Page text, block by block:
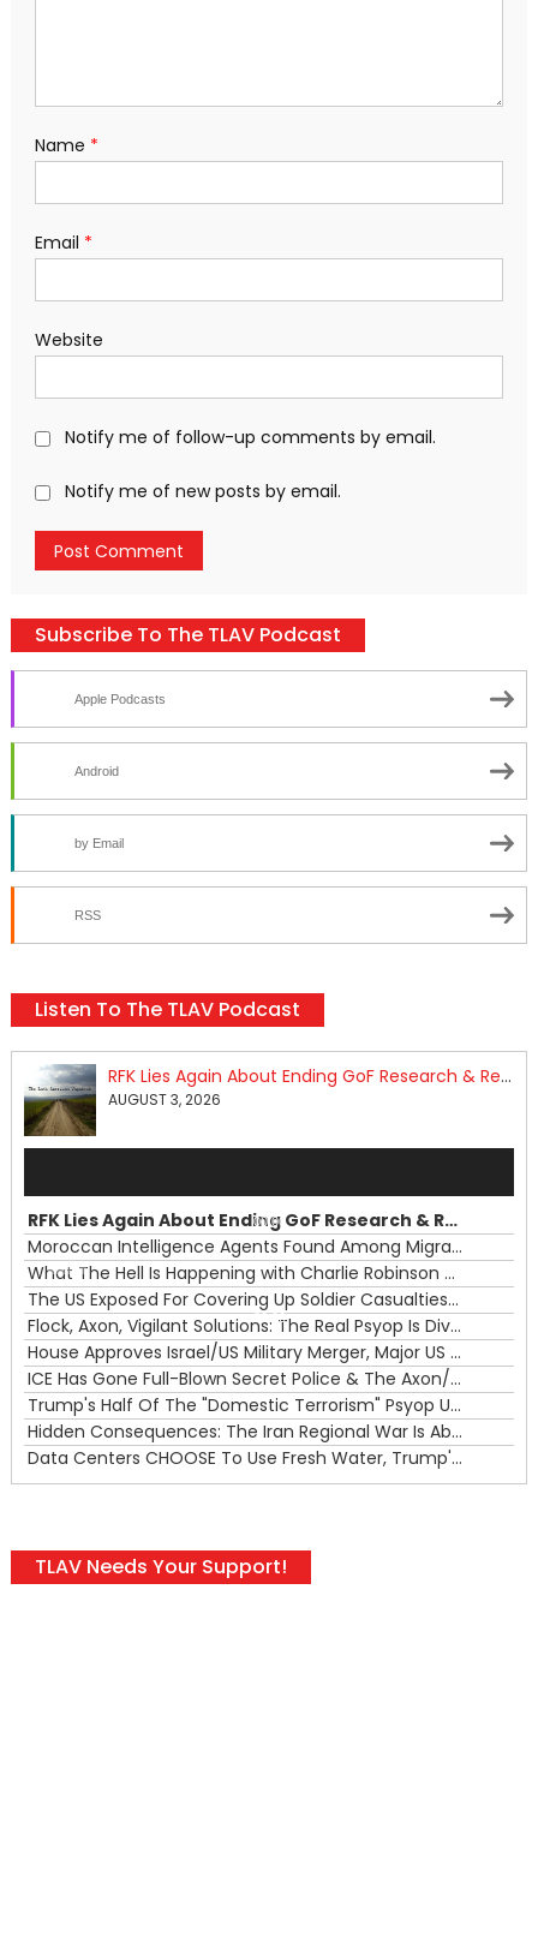
Name *
Email *
Website
Notify me of follow-up comments by email.
Notify me of new posts by email.
Subscribe To The TLAV Podcast
Apple Podcasts
Android
by Email
RSS
Listen To The TLAV Podcast
RFK Lies Again About Ending GoF Research & Returning Moroccan Migrants Violently Stopped At Border
AUGUST 3, 2026
00:00
00:00
RFK Lies Again About Ending GoF Research & Returning Moroccan Migrants Violently Stopped At Border
Moroccan Intelligence Agents Found Among Migrants Flooding Into Ceuta
What The Hell Is Happening with Charlie Robinson (7/31/26)
The US Exposed For Covering Up Soldier Casualties In Iran War
Flock, Axon, Vigilant Solutions: The Real Psyop Is Dividing Us into Allowing Any of Them
House Approves Israel/US Military Merger, Major US War Crimes In Iran & Trump's New Gain-Of-Function
ICE Has Gone Full-Blown Secret Police & The Axon/Flock Bait-and-Switch
Trump's Half Of The "Domestic Terrorism" Psyop Underway & ICE Lawlessness Is Just The Beginning
Hidden Consequences: The Iran Regional War Is About More Than Just Oil
Data Centers CHOOSE To Use Fresh Water, Trump's Bumbling Iran War & The Impending Israeli False Flag
TLAV Needs Your Support!